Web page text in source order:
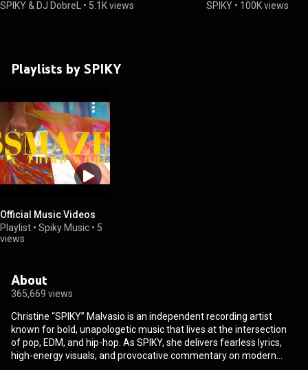
SPIKY & DJ DobreL
• 5.1K views
SPIKY • 100K views
Playlists by SPIKY
Official Music Videos
Playlist • Spiky Music • 5
views
About
365,669 views
Christine “SPIKY” Malvasio is an independent recording artist
known for bold, unapologetic music that lives at the intersection
of pop, EDM, and hip-hop. As SPIKY, she delivers fearless lyrics,
high-energy visuals, and provocative commentary on modern